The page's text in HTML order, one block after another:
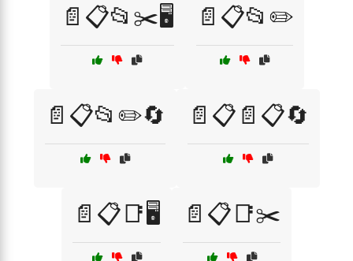
📄📋📂✂️🖥️ 📄📋📂✏️
📄📋📂✏️🔄 📄📋📄📋🔄
📄📋📑🖥️ 📄📋📑✂️